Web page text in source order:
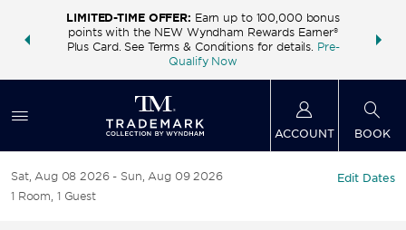
deals—
LIMITED-TIME OFFER: Earn up to 100,000 bonus
points with the NEW Wyndham Rewards Earner®
Plus Card. See Terms & Conditions for details. Pre-
Qualify Now
FREE
ACCOUNT BOOK
Sat, Aug 08 2026
Sun, Aug 09 2026
1 Room, 1 Guest
Edit Dates